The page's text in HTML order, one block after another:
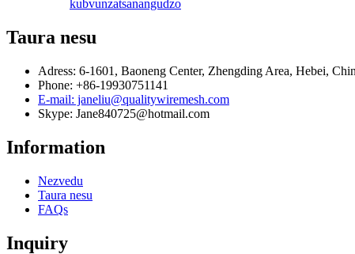
kubvunzatsanangudzo
Taura nesu
Adress: 6-1601, Baoneng Center, Zhengding Area, Hebei,
Phone: +86-19930751141
E-mail: janeliu@qualitywiremesh.com
Skype: Jane840725@hotmail.com
Information
Nezvedu
Taura nesu
FAQs
Inquiry